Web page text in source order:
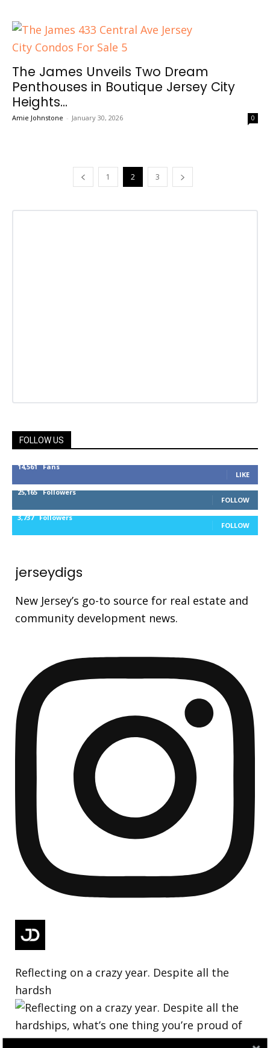
The James Unveils Two Dream
Penthouses in Boutique Jersey City
Heights...
Amie Johnstone - January 30, 2026 0
1 2 3
FOLLOW US
14,561 Fans
LIKE
25,165 Followers
FOLLOW
3,737 Followers
FOLLOW
jerseydigs
New Jersey’s go-to source for real estate and
community development news.
Reflecting on a crazy year. Despite all the
hardsh